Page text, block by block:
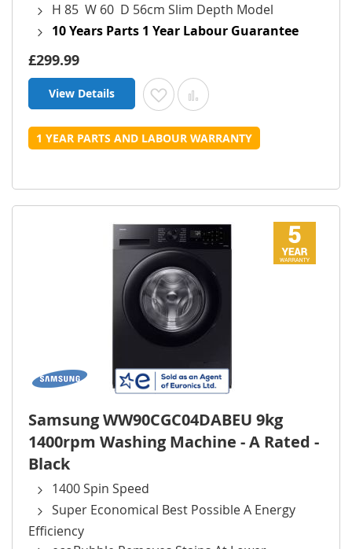
H 85 W 60 D 56cm Slim Depth Model
10 Years Parts 1 Year Labour Guarantee
£299.99
View Details Add to Wish List
Add to Compare
1 YEAR PARTS AND LABOUR WARRANTY
Samsung WW90CGC04DABEU 9kg
1400rpm Washing Machine - A Rated -
Black
1400 Spin Speed
Super Economical Best Possible A Energy
Efficiency